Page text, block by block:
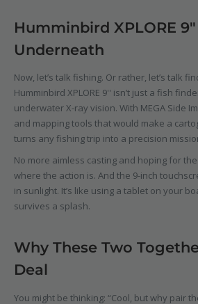
Humminbird XPLORE 9"
Underneath
Now, let’s talk fishing. Or rather, let’s talk
Humminbird XPLORE 9'' isn’t just a fish
underwater X-ray vision. With MEGA Side
and mapping tools that would make a
turns any fishing trip into a precision
No more aimless casting and hoping for the
where the action is. And the 9-inch
in sunlight. It’s like using a tablet on your
survives a splash.
Why These Two
Deal
You might be thinking: “Cool, but why pair